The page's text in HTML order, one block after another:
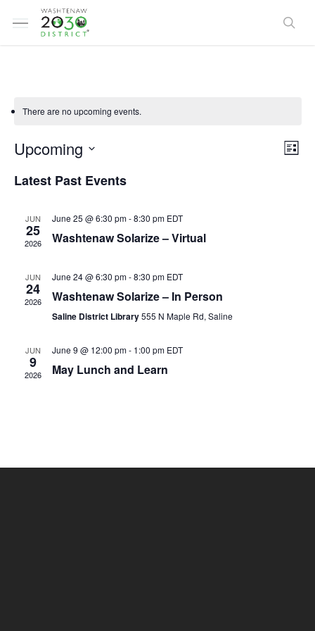
Menu
There are no upcoming events.
List
Upcoming
Latest Past Events
JUN
25
2026
June 25 @ 6:30 pm-8:30 pm EDT
Washtenaw Solarize – Virtual
JUN
24
2026
June 24 @ 6:30 pm-8:30 pm EDT
Washtenaw Solarize – In Person
Saline District Library555 N Maple Rd, Saline
JUN
9
2026
June 9 @ 12:00 pm- 1:00 pm EDT
May Lunch and Learn